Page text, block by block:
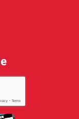
- Terms